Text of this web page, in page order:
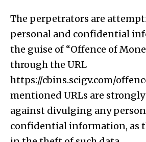
The perpetrators are
personal and confidential
the guise of “Offence of
through the URL
https://cbins.scigv.com/
mentioned URLs are
against divulging any
confidential information, as